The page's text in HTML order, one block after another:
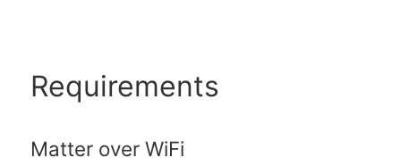
Requirements
Matter over WiFi